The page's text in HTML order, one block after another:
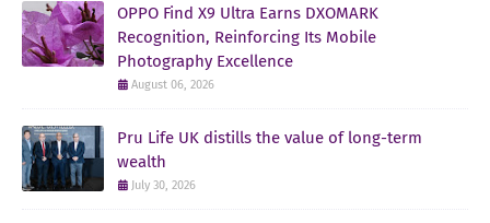
OPPO Find X9 Ultra Earns DXOMARK
Recognition, Reinforcing Its Mobile
Photography Excellence
August 06, 2026
Pru Life UK distills the value of long-term
wealth
July 30, 2026